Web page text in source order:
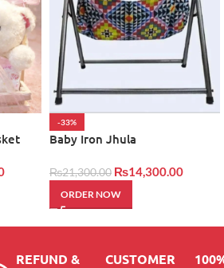
-33%
Baby Iron Jhula
₨21,300.00 ₨14,300.00
ORDER NOW
REFUND &
CUSTOMER